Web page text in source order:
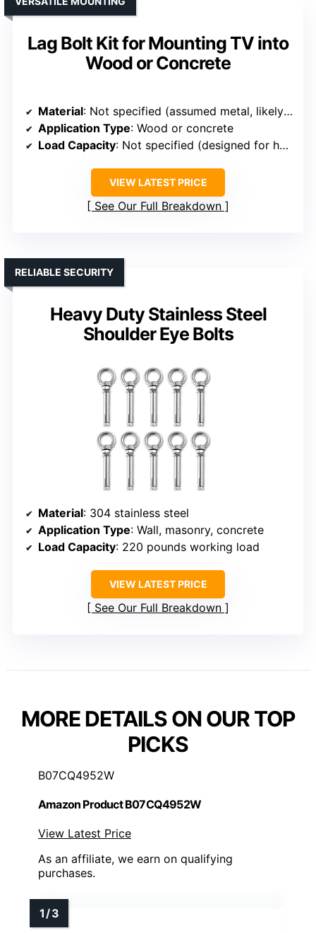
Lag Bolt Kit for Mounting TV into
Wood or Concrete
Material: Not specified (assumed metal, likely steel)
Application Type: Wood or concrete
Load Capacity: Not specified (designed for heavy-duty use)
VIEW LATEST PRICE
See Our Full Breakdown
Heavy Duty Stainless Steel
Shoulder Eye Bolts
RELIABLE SECURITY
Material: 304 stainless steel
Application Type: Wall, masonry, concrete
Load Capacity: 220 pounds working load
VIEW LATEST PRICE
See Our Full Breakdown
MORE DETAILS ON OUR TOP
PICKS
B07CQ4952W
Amazon Product B07CQ4952W
View Latest Price
As an affiliate, we earn on qualifying
purchases.